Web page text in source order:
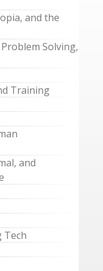
and the
Solving,
Training
and
Tech